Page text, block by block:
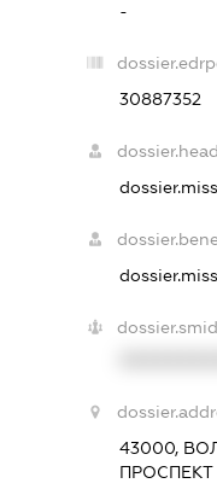
-
30887352
43000,